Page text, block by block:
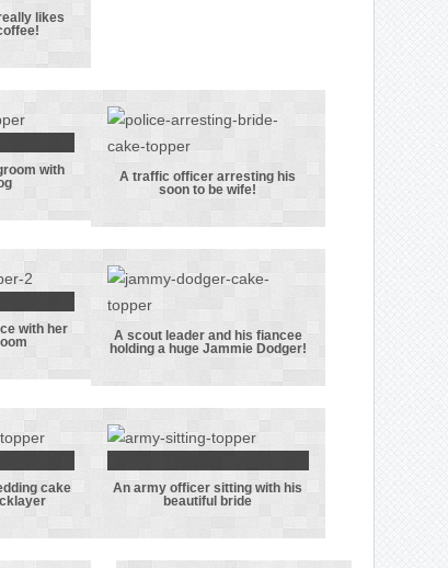
likes
with
officer
arresting his
soon to be
A traffic officer arresting his
soon to be wife!
an
with her
and his fiancee
holding a huge
Jammie Dodger!
A scout leader and his fiancee
holding a huge Jammie Dodger!
in cake
An army officer
sitting with his
beautiful bride
An army officer sitting with his
beautiful bride